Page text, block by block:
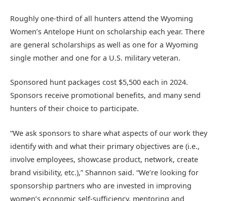
Roughly one-third of all hunters attend the Wyoming
Women’s Antelope Hunt on scholarship each year. There
are general scholarships as well as one for a Wyoming
single mother and one for a U.S. military veteran.
Sponsored hunt packages cost $5,500 each in 2024.
Sponsors receive promotional benefits, and many send
hunters of their choice to participate.
“We ask sponsors to share what aspects of our work they
identify with and what their primary objectives are (i.e.,
involve employees, showcase product, network, create
brand visibility, etc.),” Shannon said. “We’re looking for
sponsorship partners who are invested in improving
women’s economic self-sufficiency, mentoring and